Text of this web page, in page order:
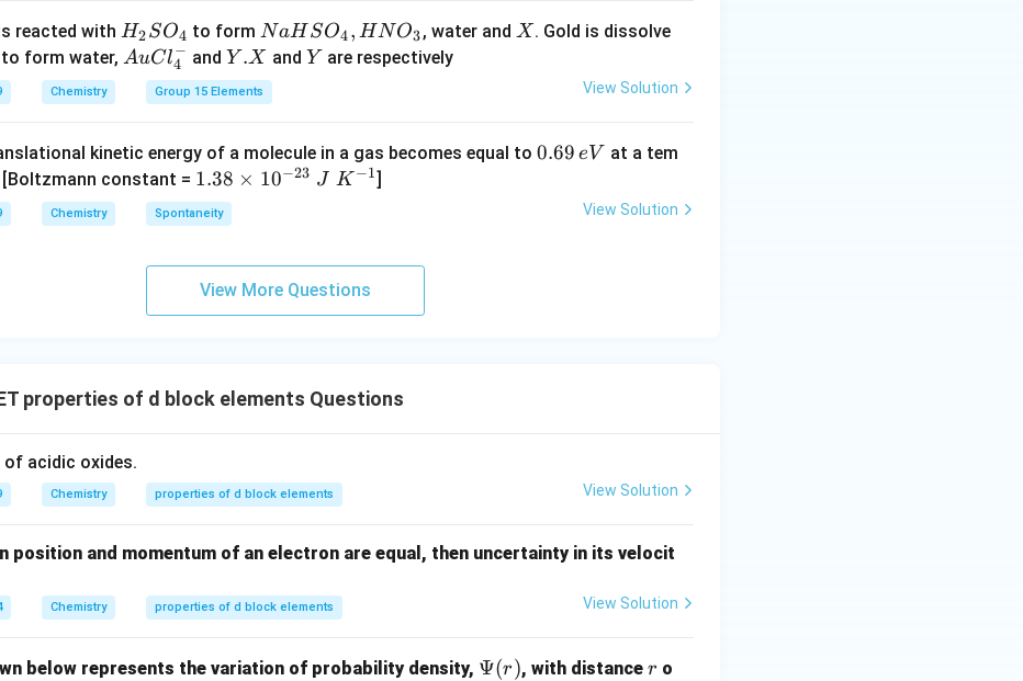
w
C _
{2}
{4}
(g)
HI
reacted with H
_
_
4
H2SO4 to formN
a
H
S
_
4,
_
NaH SO4, HNO3, water and X
X. Gold is dissolve
form water, Au
_4
AuCl4
− and Y.
X
Y .X and Y
Y are respectively
Chemistry Group 15 Elements View Solution
kinetic energy of a molecule in a gas becomes equal to 0.
0.69 eV at a tem
constant = 1.
38
\t
m
2
J
\;
^
1}
1.38 × 10−23 J K −1]
Chemistry Spontaneity View Solution
View More Questions
properties of d block elements Questions
acidic oxides.
Chemistry properties of d block elements View Solution
position and momentum of an electron are equal, then uncertainty in its velocit
Chemistry properties of d block elements View Solution
below represents the variation of probability density, \P
Ψ(r), with distance r
r o